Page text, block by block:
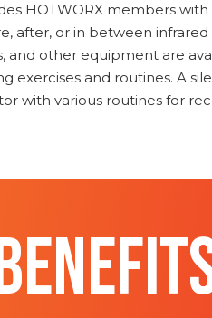
HOTWORX members
after, or in between infrared
and other equipment are
exercises and routines. A
with various routines for